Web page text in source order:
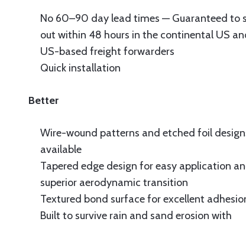
No 60–90 day lead times — Guaranteed to
out within 48 hours in the continental US
US-based freight forwarders
Quick installation
Better
Wire-wound patterns and etched foil
available
Tapered edge design for easy application
superior aerodynamic transition
Textured bond surface for excellent
Built to survive rain and sand erosion with